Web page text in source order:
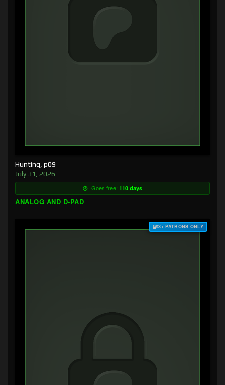
Hunting, p09
July 31, 2026
Goes free: 110 days
ANALOG AND D-PAD
$3+ PATRONS ONLY